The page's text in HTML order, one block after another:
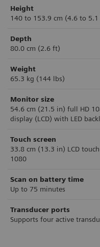
Height
140 to 153.9 cm (4.6 to
Depth
80.0 cm (2.6 ft)
Weight
65.3 kg (144 lbs)
Monitor size
54.6 cm (21.5 in) full HD
display (LCD) with LED
Touch screen
33.8 cm (13.3 in) LCD
1080
Scan on battery time
Up to 75 minutes
Transducer ports
Supports four active